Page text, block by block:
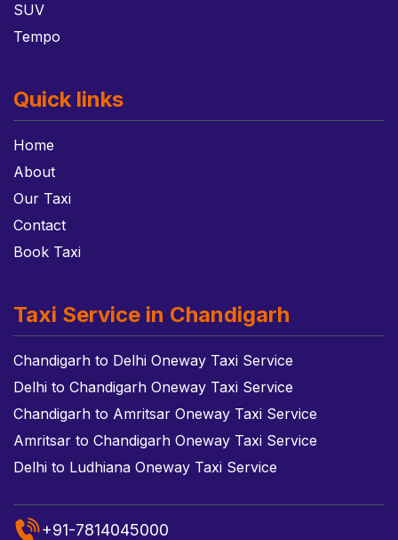
SUV
Tempo
Quick links
Home
About
Our Taxi
Contact
Book Taxi
Taxi Service in Chandigarh
Chandigarh to Delhi Oneway Taxi Service
Delhi to Chandigarh Oneway Taxi Service
Chandigarh to Amritsar Oneway Taxi Service
Amritsar to Chandigarh Oneway Taxi Service
Delhi to Ludhiana Oneway Taxi Service
+91-7814045000